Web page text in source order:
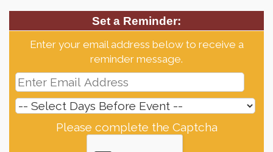
Set a Reminder:
Enter your email address below to receive a
reminder message.
Please complete the Captcha